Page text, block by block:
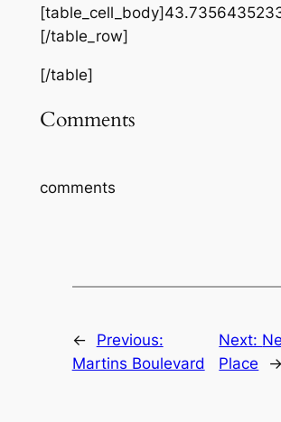
[/table_row]
[/table]
Comments
comments
←
Previous:
Martins Boulevard
Next:
Place
→